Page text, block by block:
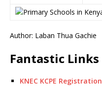
Author: Laban Thua Gachie
Fantastic Links
KNEC KCPE Registration